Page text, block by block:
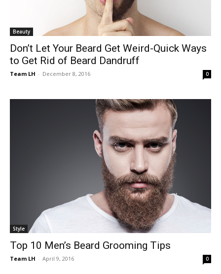
Beauty
Don’t Let Your Beard Get Weird-Quick Ways
to Get Rid of Beard Dandruff
Team LH - December 8, 2016 0
Style
Top 10 Men’s Beard Grooming Tips
Team LH - April 9, 2016 0